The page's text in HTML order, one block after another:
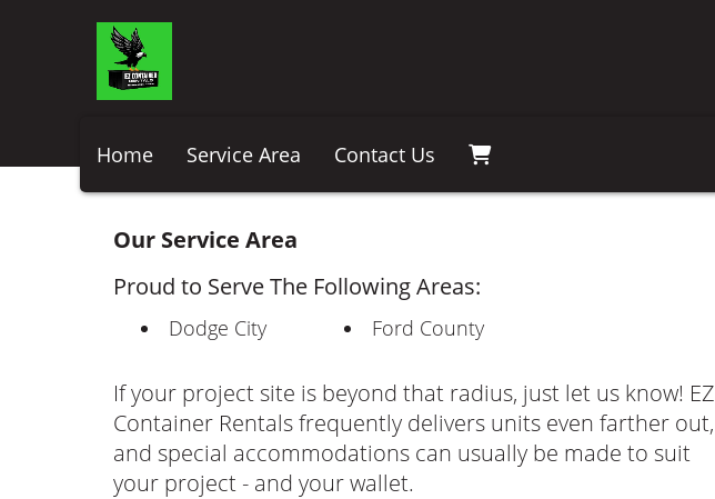
Home Service Area Contact Us
Our Service Area
Proud to Serve The Following Areas:
Dodge City Ford County
If your project site is beyond that radius, just let us know! EZ
Container Rentals frequently delivers units even farther out,
and special accommodations can usually be made to suit
your project - and your wallet.